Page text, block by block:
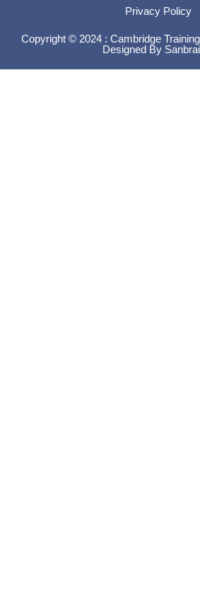
Privacy Policy
Copyright © 2024 : Cambridge
Designed By